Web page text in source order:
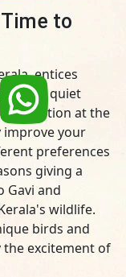
to
entices
and quiet
at the
improve your
preferences
giving a
Gavi and
wildlife.
birds and
the excitement of